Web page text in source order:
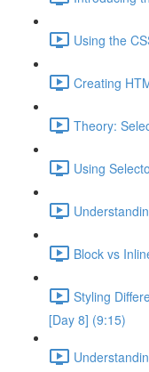
Using the
Creating
Theory:
Using
Block vs
Styling
[Day 8] (9:15)